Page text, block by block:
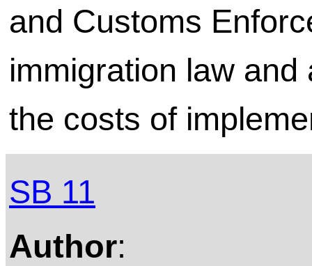
and Customs
immigration law
the costs of
SB 11
Author: